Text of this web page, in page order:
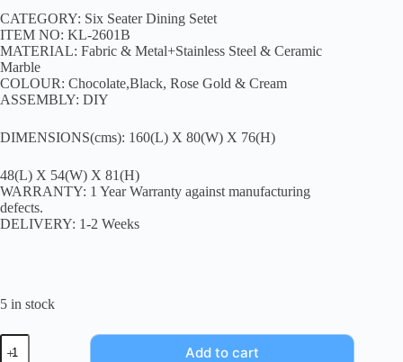
CATEGORY: Six Seater Dining Setet
ITEM NO: KL-2601B
MATERIAL: Fabric & Metal+Stainless Steel & Ceramic
Marble
COLOUR: Chocolate,Black, Rose Gold & Cream
ASSEMBLY: DIY
DIMENSIONS(cms): 160(L) X 80(W) X 76(H)
48(L) X 54(W) X 81(H)
WARRANTY: 1 Year Warranty against manufacturing
defects.
DELIVERY: 1-2 Weeks
5 in stock
Add to cart